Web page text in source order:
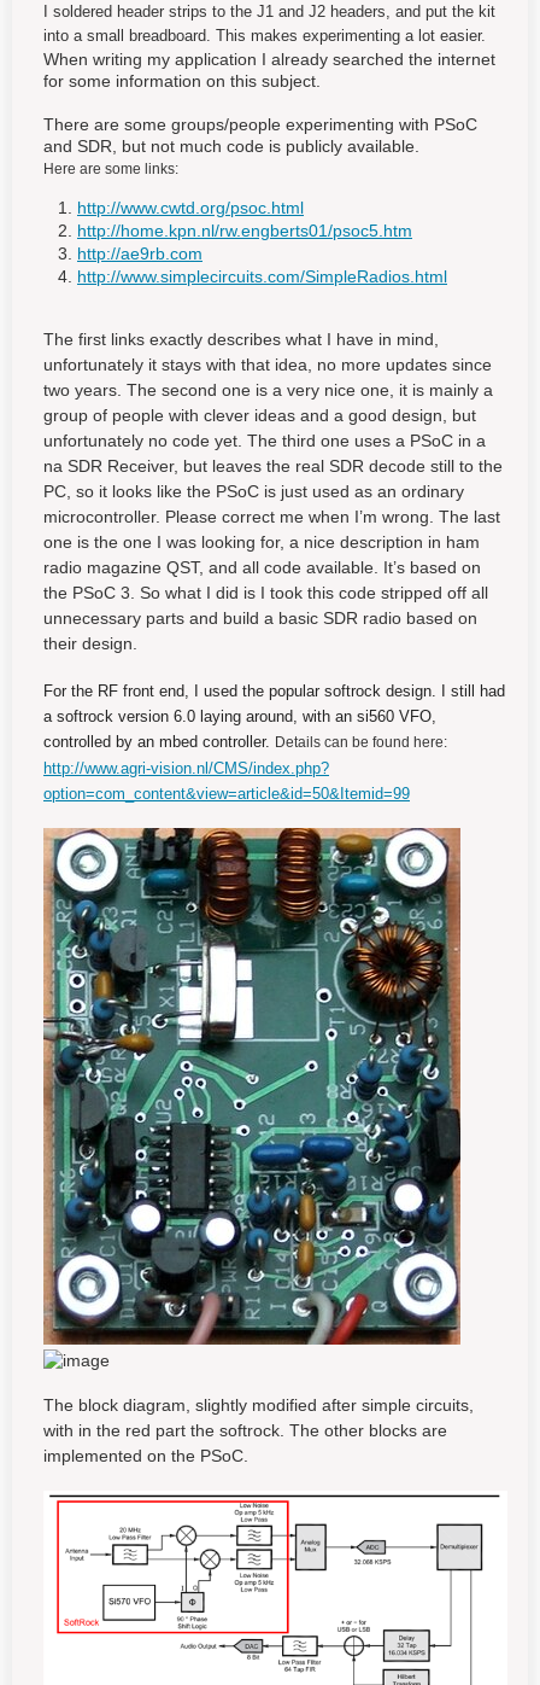
I soldered header strips to the J1 and J2 headers, and put the kit
into a small breadboard. This makes experimenting a lot easier.
When writing my application I already searched the internet
for some information on this subject.
There are some groups/people experimenting with PSoC
and SDR, but not much code is publicly available.
Here are some links:
http://www.cwtd.org/psoc.html
http://home.kpn.nl/rw.engberts01/psoc5.htm
http://ae9rb.com
http://www.simplecircuits.com/SimpleRadios.html
The first links exactly describes what I have in mind,
unfortunately it stays with that idea, no more updates since
two years. The second one is a very nice one, it is mainly a
group of people with clever ideas and a good design, but
unfortunately no code yet. The third one uses a PSoC in a
na SDR Receiver, but leaves the real SDR decode still to the
PC, so it looks like the PSoC is just used as an ordinary
microcontroller. Please correct me when I’m wrong. The last
one is the one I was looking for, a nice description in ham
radio magazine QST, and all code available. It’s based on
the PSoC 3. So what I did is I took this code stripped off all
unnecessary parts and build a basic SDR radio based on
their design.
For the RF front end, I used the popular softrock design. I still had
a softrock version 6.0 laying around, with an si560 VFO,
controlled by an mbed controller. Details can be found here:
http://www.agri-vision.nl/CMS/index.php?
option=com_content&view=article&id=50&Itemid=99
The block diagram, slightly modified after simple circuits,
with in the red part the softrock. The other blocks are
implemented on the PSoC.